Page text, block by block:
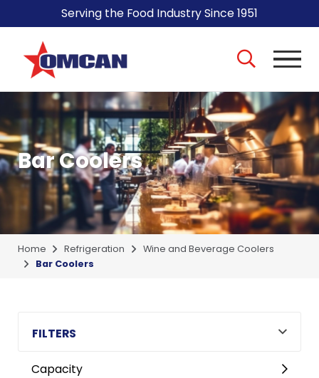
Serving the Food Industry Since 1951
Bar Coolers
Home Refrigeration
Wine and Beverage Coolers
Bar Coolers
FILTERS
Capacity